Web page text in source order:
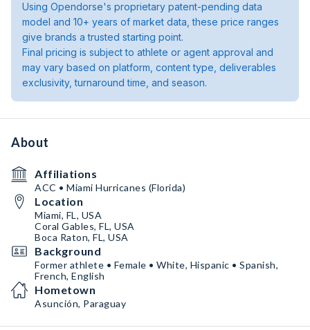
Using Opendorse's proprietary patent-pending data
model and 10+ years of market data, these price ranges
give brands a trusted starting point.
Final pricing is subject to athlete or agent approval and
may vary based on platform, content type, deliverables
exclusivity, turnaround time, and season.
About
Affiliations
ACC • Miami Hurricanes (Florida)
Location
Miami, FL, USA
Coral Gables, FL, USA
Boca Raton, FL, USA
Background
Former athlete • Female • White, Hispanic • Spanish,
French, English
Hometown
Asunción, Paraguay